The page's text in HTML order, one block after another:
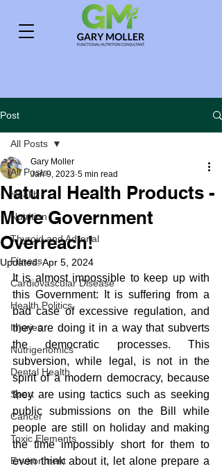
Post
All Posts
Health
Nutrition
Thyroid and Adrenal
Fitness
Cardiovascular Disease
Health Politics
Injuries
Nutrigenomics
Dental Health
Sport
Cancer
Toxic Elements
Environment
All Posts
Natural Health Products -
More Government
Overreach!
Gary Moller
Jan 9, 2023 5 min read
Updated:Apr 5, 2024
It is almost impossible to keep up with
this Government: It is suffering from a
bad case of excessive regulation, and
they are doing it in a way that subverts
the democratic processes. This
subversion, while legal, is not in the
spirit of a modern democracy, because
they are using tactics such as seeking
public submissions on the Bill while
people are still on holiday and making
the time impossibly short for them to
even think about it, let alone prepare a